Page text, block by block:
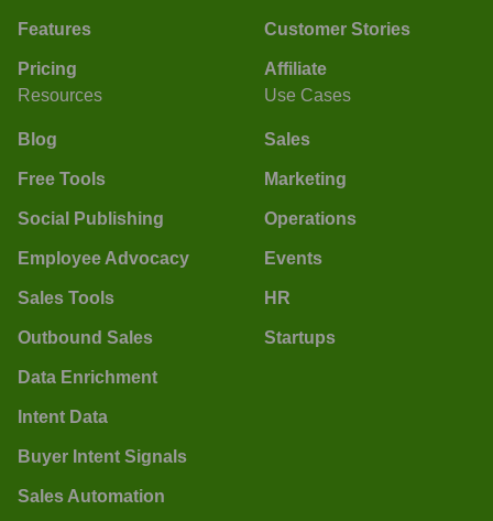
Features
Pricing
Customer Stories
Affiliate
Resources
Blog
Free Tools
Social Publishing
Employee Advocacy
Sales Tools
Outbound Sales
Data Enrichment
Intent Data
Buyer Intent Signals
Sales Automation
Use Cases
Sales
Marketing
Operations
Events
HR
Startups